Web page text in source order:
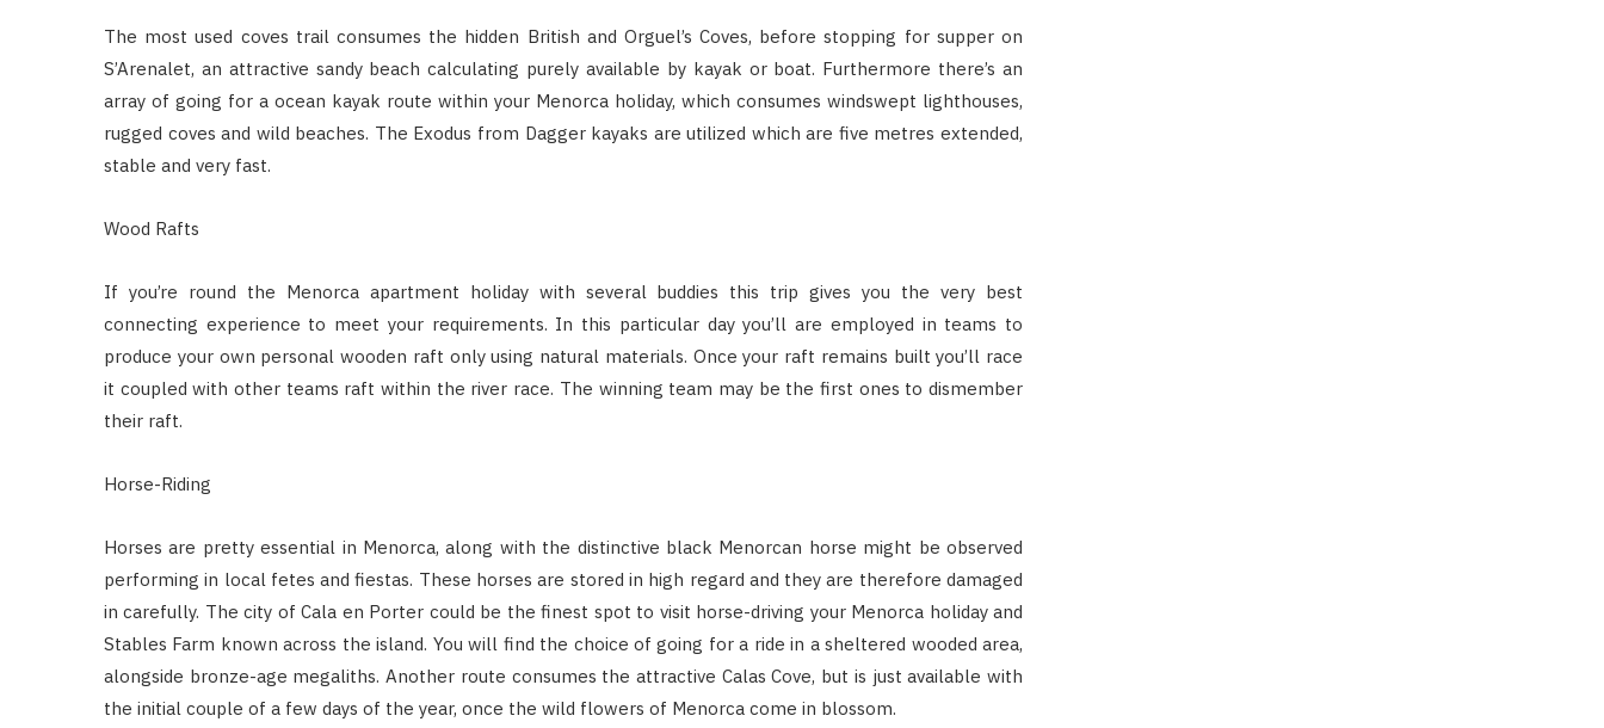
The most used coves trail consumes the hidden British and Orguel’s Coves, before stopping for supper on
S’Arenalet, an attractive sandy beach calculating purely available by kayak or boat. Furthermore there’s an
array of going for a ocean kayak route within your Menorca holiday, which consumes windswept lighthouses,
rugged coves and wild beaches. The Exodus from Dagger kayaks are utilized which are five metres extended,
stable and very fast.
Wood Rafts
If you’re round the Menorca apartment holiday with several buddies this trip gives you the very best
connecting experience to meet your requirements. In this particular day you’ll are employed in teams to
produce your own personal wooden raft only using natural materials. Once your raft remains built you’ll race
it coupled with other teams raft within the river race. The winning team may be the first ones to dismember
their raft.
Horse-Riding
Horses are pretty essential in Menorca, along with the distinctive black Menorcan horse might be observed
performing in local fetes and fiestas. These horses are stored in high regard and they are therefore damaged
in carefully. The city of Cala en Porter could be the finest spot to visit horse-driving your Menorca holiday and
Stables Farm known across the island. You will find the choice of going for a ride in a sheltered wooded area,
alongside bronze-age megaliths. Another route consumes the attractive Calas Cove, but is just available with
the initial couple of a few days of the year, once the wild flowers of Menorca come in blossom.